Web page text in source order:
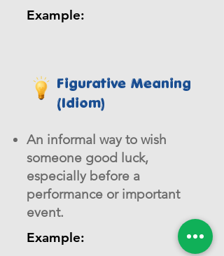
Example:
Figurative Meaning
(Idiom)
An informal way to wish
someone good luck,
especially before a
performance or important
event.
Example: